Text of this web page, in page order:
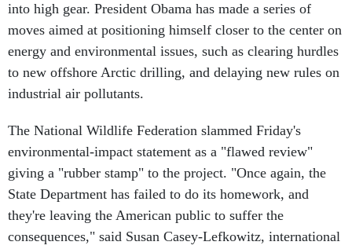
into high gear. President Obama has made a series of
moves aimed at positioning himself closer to the center on
energy and environmental issues, such as clearing hurdles
to new offshore Arctic drilling, and delaying new rules on
industrial air pollutants.
The National Wildlife Federation slammed Friday's
environmental-impact statement as a "flawed review"
giving a "rubber stamp" to the project. "Once again, the
State Department has failed to do its homework, and
they're leaving the American public to suffer the
consequences," said Susan Casey-Lefkowitz, international